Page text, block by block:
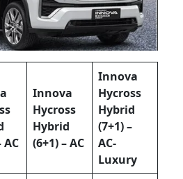
AC
Innova
Hycross
Hybrid
(6+1) – AC
Innova
Hycross
Hybrid
(7+1) –
AC-
Luxury